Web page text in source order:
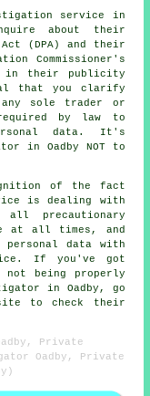
service in
about their
(DPA) and their
Commissioner's
in their publicity
that you clarify
sole trader or
by law to
data. It's
in Oadby NOT to
of the fact
is dealing with
all precautionary
at all times, and
data with
If you've got
not being properly
in Oadby, go
to check their
Private
Oadby, Private